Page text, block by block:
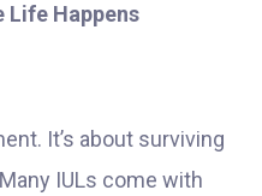
Life Happens
It’s about surviving
IULs come with